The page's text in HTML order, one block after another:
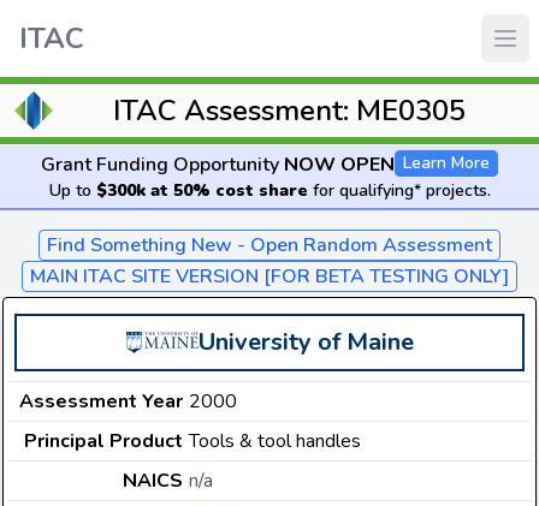
ITAC
ITAC Assessment: ME0305
Grant Funding Opportunity NOW OPEN Learn More
Up to $300k at 50% cost share for qualifying* projects.
Find Something New - Open Random Assessment
MAIN ITAC SITE VERSION [FOR BETA TESTING ONLY]
University of Maine
Assessment Year 2000
Principal Product Tools & tool handles
NAICS n/a